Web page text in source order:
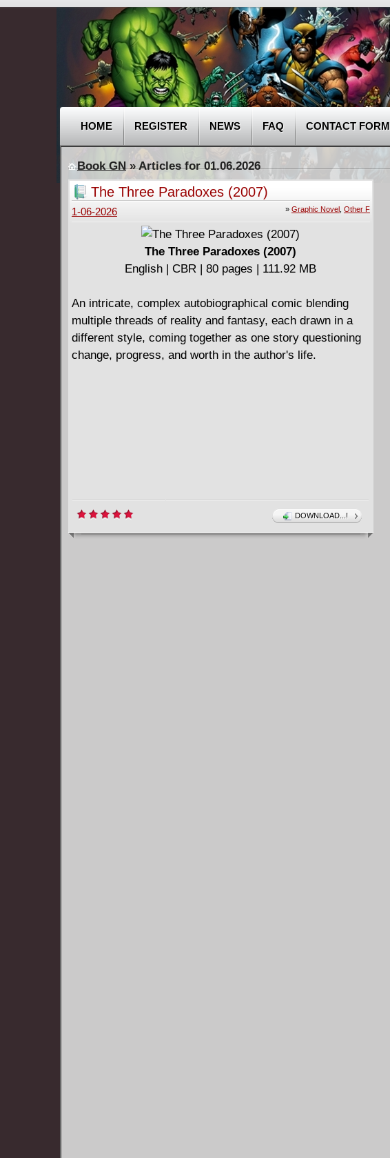
HOME REGISTER NEWS FAQ CONTACT FORM
Book GN» Articles for 01.06.2026
The Three Paradoxes (2007)
» Graphic Novel, Other F
1-06-2026
The Three Paradoxes (2007)
English | CBR | 80 pages | 111.92 MB
An intricate, complex autobiographical comic blending
multiple threads of reality and fantasy, each drawn in a
different style, coming together as one story questioning
change, progress, and worth in the author's life.
DOWNLOAD...!